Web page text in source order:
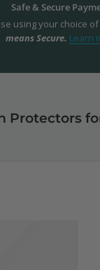
Safe & Secure
using your choice
means Secure. Learn
Protectors